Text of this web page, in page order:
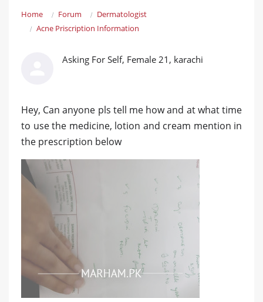
Home Forum
Dermatologist
Acne Priscription Information
Asking For Self, Female 21, karachi
Hey, Can anyone pls tell me how and at what time
to use the medicine, lotion and cream mention in
the prescription below